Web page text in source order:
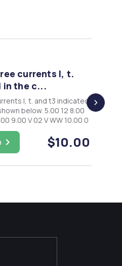
currents I, t.
in the c...
I, t. and t3 indicated
5.00 12 8.00
12 I2 + + 12.00 1.00 I3 1.00 9.00 V 02 V WW 10.00 0
$10.00